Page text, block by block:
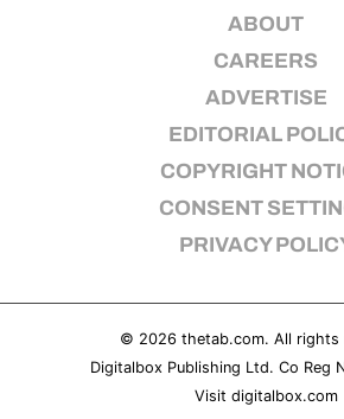
ABOUT
CAREERS
ADVERTISE
EDITORIAL
COPYRIGHT
CONSENT
PRIVACY
© 2026 thetab.com. All rights
Digitalbox Publishing Ltd. Co Reg
Visit digitalbox.com